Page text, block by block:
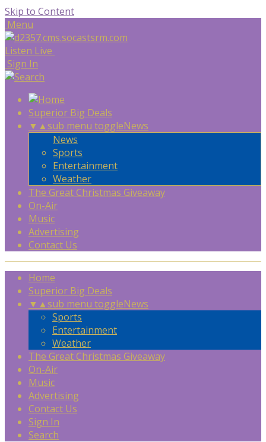
Skip to Content
Menu
Listen Live
Sign In
Superior Big Deals
▼ ▲sub menu toggleNews
News
Sports
Entertainment
Weather
The Great Christmas Giveaway
On-Air
Music
Advertising
Contact Us
Home
Superior Big Deals
▼ ▲sub menu toggleNews
Sports
Entertainment
Weather
The Great Christmas Giveaway
On-Air
Music
Advertising
Contact Us
Sign In
Search